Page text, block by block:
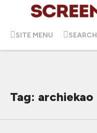
SITE MENU SEARCH
Tag: archiekao